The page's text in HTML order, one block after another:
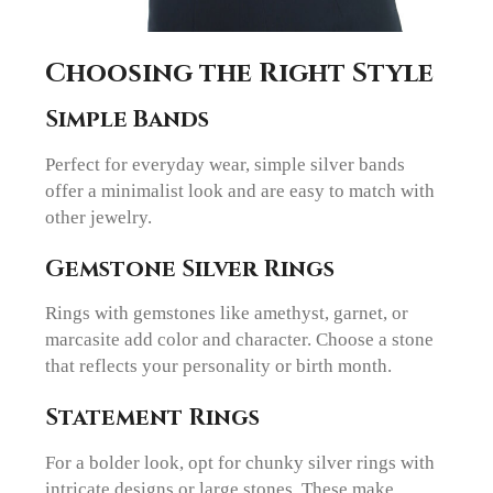
Choosing the Right Style
Simple Bands
Perfect for everyday wear, simple silver bands
offer a minimalist look and are easy to match with
other jewelry.
Gemstone Silver Rings
Rings with gemstones like amethyst, garnet, or
marcasite add color and character. Choose a stone
that reflects your personality or birth month.
Statement Rings
For a bolder look, opt for chunky silver rings with
intricate designs or large stones. These make